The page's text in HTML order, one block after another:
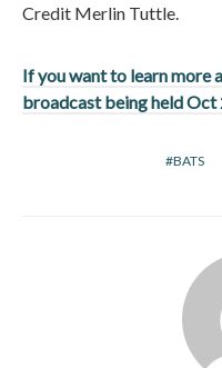
Credit Merlin Tuttle.
If you want to learn more
broadcast being held Oct
BATS